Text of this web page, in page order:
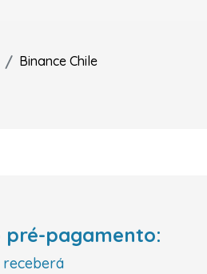
Binance Chile
pré-pagamento:
receberá